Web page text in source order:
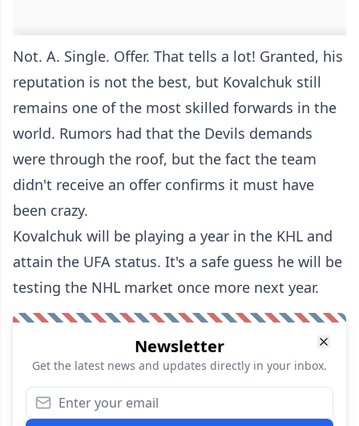
Not. A. Single. Offer. That tells a lot! Granted, his
reputation is not the best, but Kovalchuk still
remains one of the most skilled forwards in the
world. Rumors had that the Devils demands
were through the roof, but the fact the team
didn't receive an offer confirms it must have
been crazy.
Kovalchuk will be playing a year in the KHL and
attain the UFA status. It's a safe guess he will be
testing the NHL market once more next year.
Newsletter
Get the latest news and updates directly in your inbox.